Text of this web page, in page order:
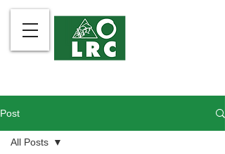
Post
All Posts